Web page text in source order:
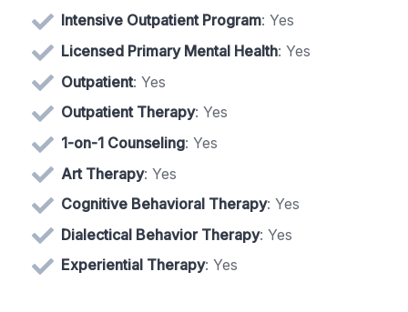
Intensive Outpatient Program: Yes
Licensed Primary Mental Health: Yes
Outpatient: Yes
Outpatient Therapy: Yes
1-on-1 Counseling: Yes
Art Therapy: Yes
Cognitive Behavioral Therapy: Yes
Dialectical Behavior Therapy: Yes
Experiential Therapy: Yes